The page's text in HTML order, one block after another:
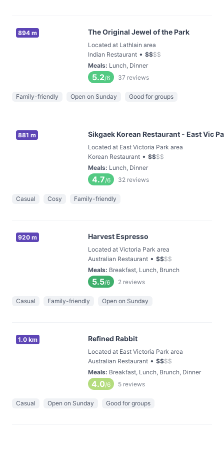
894 m The Original Jewel of the Park
Located at Lathlain area
Indian Restaurant • $$$$
Meals: Lunch, Dinner
5.2/6 37 reviews
Family-friendly Open on Sunday Good for groups
881 m Sikgaek Korean Restaurant - East Vic
Located at East Victoria Park area
Korean Restaurant • $$$$
Meals: Lunch, Dinner
4.7/6 32 reviews
Casual Cosy Family-friendly
920 m Harvest Espresso
Located at Victoria Park area
Australian Restaurant • $$$$
Meals: Breakfast, Lunch, Brunch
5.5/6 2 reviews
Casual Family-friendly Open on Sunday
1.0 km Refined Rabbit
Located at East Victoria Park area
Australian Restaurant • $$$$
Meals: Breakfast, Lunch, Brunch, Dinner
4.0/6 5 reviews
Casual Open on Sunday Good for groups